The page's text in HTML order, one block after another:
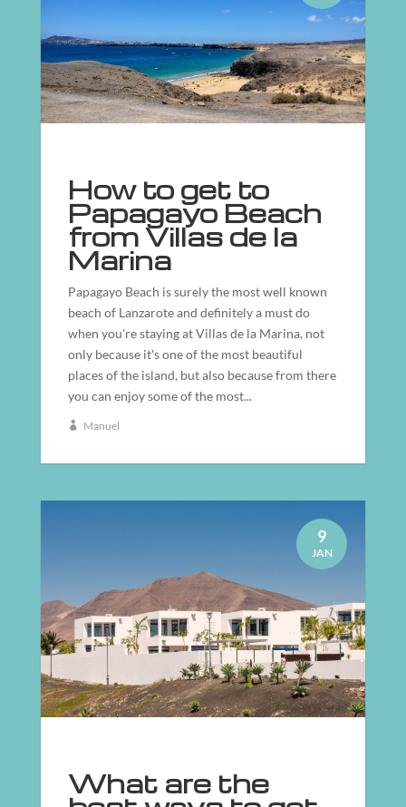
How to get to
Papagayo Beach
from Villas de la
Marina
Papagayo Beach is surely the most well known
beach of Lanzarote and definitely a must do
when you're staying at Villas de la Marina, not
only because it's one of the most beautiful
places of the island, but also because from there
you can enjoy some of the most...
Manuel
What are the
9
JAN